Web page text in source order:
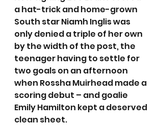
a hat-trick and home-grown
South star Niamh Inglis was
only denied a triple of her own
by the width of the post, the
teenager having to settle for
two goals on an afternoon
when Rossha Muirhead made a
scoring debut – and goalie
Emily Hamilton kept a deserved
clean sheet.